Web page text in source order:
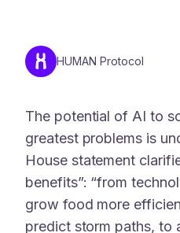
HUMAN Protocol
The potential of AI to
greatest problems is
House statement
benefits”: “from
grow food more
predict storm paths, to